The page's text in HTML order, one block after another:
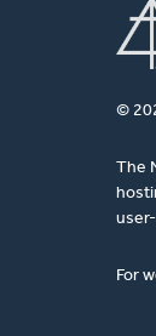
©
The
For